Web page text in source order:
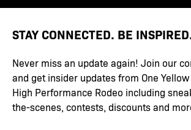
STAY CONNECTED. BE
Never miss an update again! Join our
and get insider updates from One
High Performance Rodeo including
the-scenes, contests, discounts and